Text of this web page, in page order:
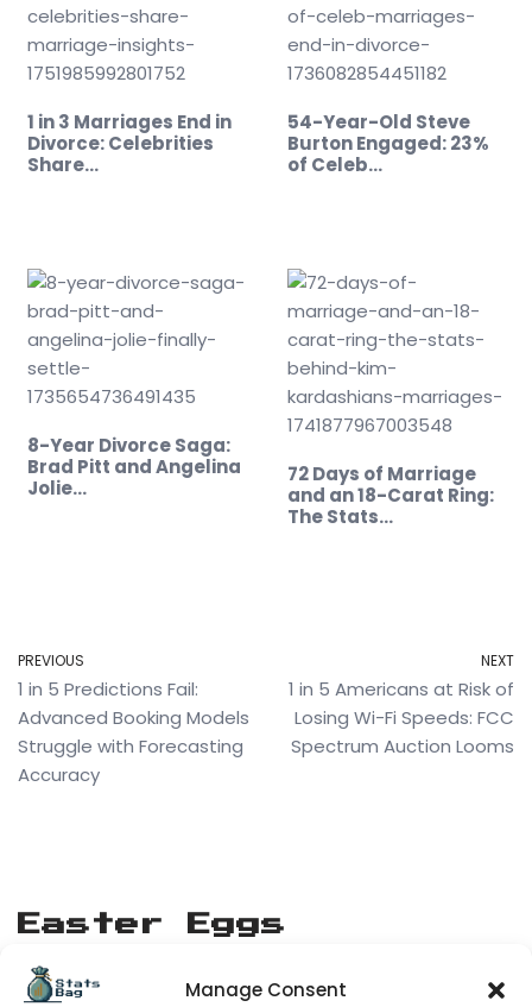
Manage Consent
1 in 3 Marriages End in
Divorce: Celebrities
Share…
54-Year-Old Steve
Burton Engaged: 23%
of Celeb…
8-Year Divorce Saga:
Brad Pitt and Angelina
Jolie…
72 Days of Marriage
and an 18-Carat Ring:
The Stats…
PREVIOUS
1 in 5 Predictions Fail:
Advanced Booking Models
Struggle with Forecasting
Accuracy
NEXT
1 in 5 Americans at Risk of
Losing Wi-Fi Speeds: FCC
Spectrum Auction Looms
Easter Eggs